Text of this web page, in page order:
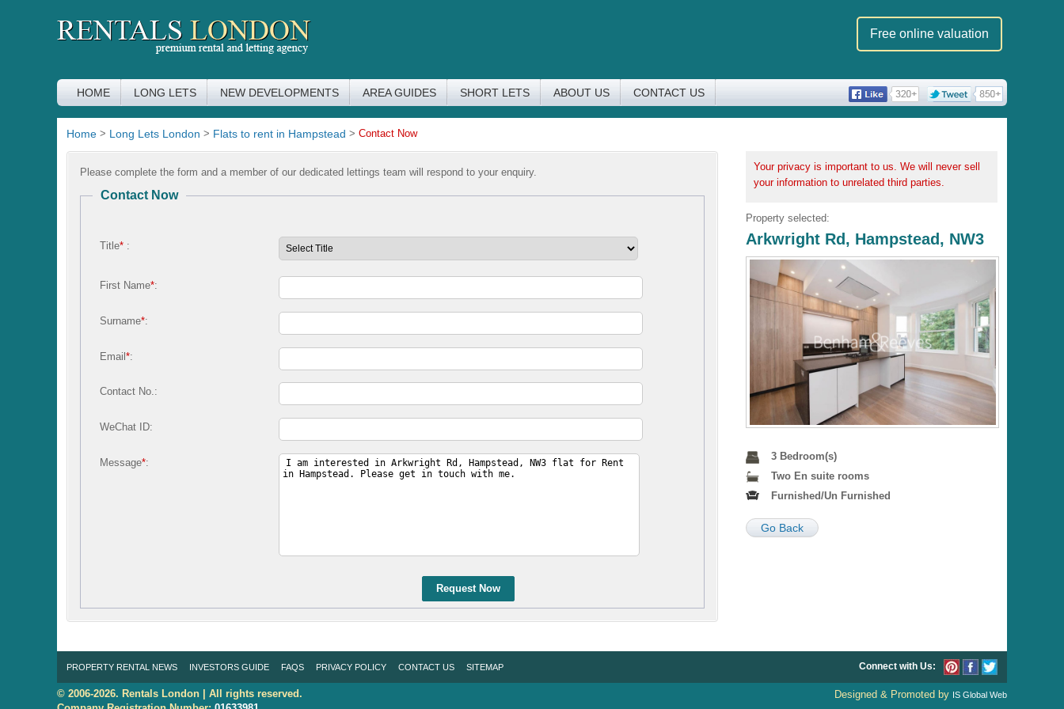
Free online valuation
HOME LONG LETS NEW DEVELOPMENTS AREA GUIDES SHORT LETS ABOUT US CONTACT US
Home > Long Lets London > Flats to rent in Hampstead > Contact Now
Please complete the form and a member of our dedicated lettings team will respond to your enquiry.
Contact Now
Title*:
First Name*:
Surname*:
Email*:
Contact No.:
WeChat ID:
Message*:
Request Now
Your privacy is important to us. We will never sell
your information to unrelated third parties.
Property selected:
Arkwright Rd, Hampstead, NW3
3 Bedroom(s)
Two En suite rooms
Furnished/Un Furnished
Go Back
PROPERTY RENTAL NEWS INVESTORS GUIDE FAQS PRIVACY POLICY CONTACT US SITEMAP Connect with Us:
© 2006-2026. Rentals London | All rights reserved.
Designed & Promoted by IS Global Web